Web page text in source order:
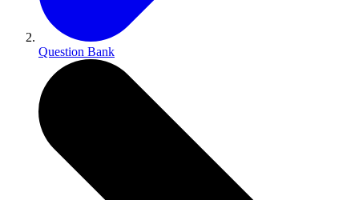
Question Bank